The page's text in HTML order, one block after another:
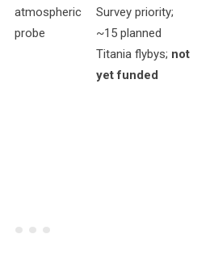
atmospheric
probe
Survey priority;
~15 planned
Titania flybys; not
yet funded